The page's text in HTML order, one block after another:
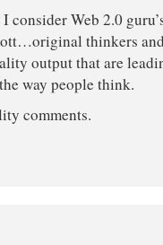
consider Web 2.0
thinkers
output that are
way people think.
comments.